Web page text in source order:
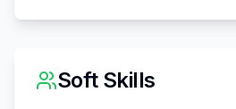
Soft Skills